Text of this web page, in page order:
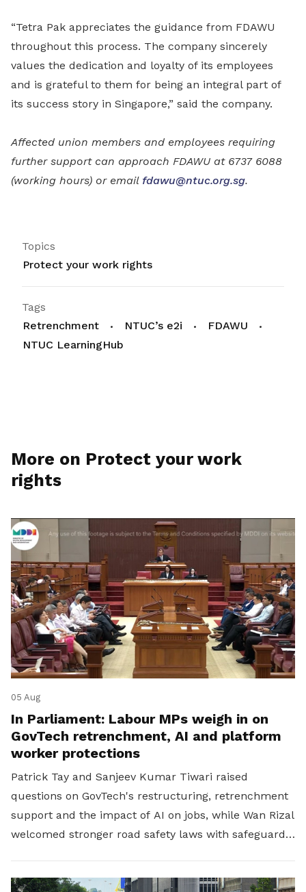
“Tetra Pak appreciates the guidance from FDAWU
throughout this process. The company sincerely
values the dedication and loyalty of its employees
and is grateful to them for being an integral part of
its success story in Singapore,” said the company.
Affected union members and employees requiring
further support can approach FDAWU at 6737 6088
(working hours) or email fdawu@ntuc.org.sg.
Topics
Protect your work rights
Tags
Retrenchment
NTUC’s e2i
FDAWU
NTUC LearningHub
More on Protect your work
rights
05 Aug
In Parliament: Labour MPs weigh in on
GovTech retrenchment, AI and platform
worker protections
Patrick Tay and Sanjeev Kumar Tiwari raised
questions on GovTech's restructuring, retrenchment
support and the impact of AI on jobs, while Wan Rizal
welcomed stronger road safety laws with safeguards